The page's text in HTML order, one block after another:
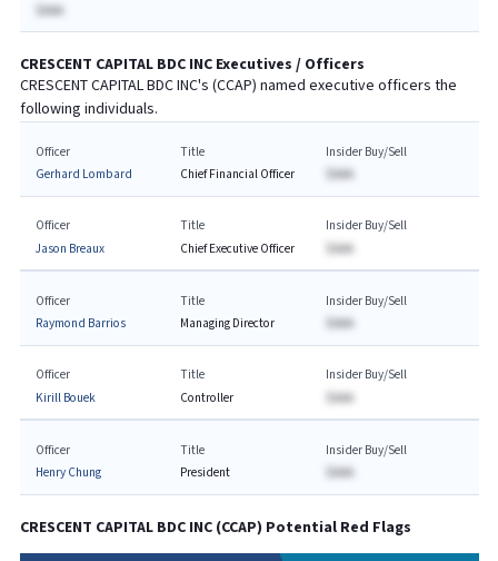
$AAA
CRESCENT CAPITAL BDC INCExecutives / Officers
CRESCENT CAPITAL BDC INC's (CCAP) named executive officers the
following individuals.
Officer
Gerhard Lombard
Title
Chief Financial Officer
Insider Buy/Sell
$AAA
Officer
Jason Breaux
Title
Chief Executive Officer
Insider Buy/Sell
$AAA
Officer
Raymond Barrios
Title
Managing Director
Insider Buy/Sell
$AAA
Officer
Kirill Bouek
Title
Controller
Insider Buy/Sell
$AAA
Officer
Henry Chung
Title
President
Insider Buy/Sell
$AAA
CRESCENT CAPITAL BDC INC(CCAP) Potential Red Flags